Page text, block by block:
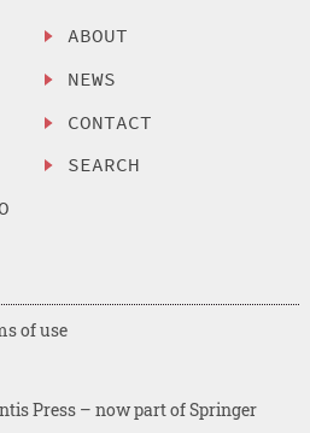
ABOUT
NEWS
CONTACT
SEARCH
Press – now part of Springer
of use